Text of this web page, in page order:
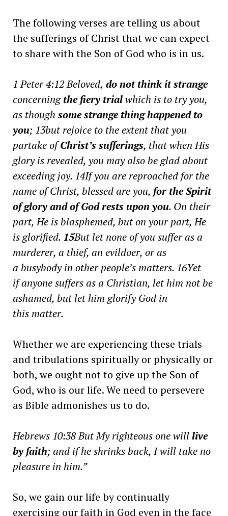
The following verses are telling us about
the sufferings of Christ that we can expect
to share with the Son of God who is in us.
1 Peter 4:12Beloved, do not think it strange
concerningthe fiery trialwhich is to try you,
as though some strange thing happened to
you; 13but rejoice to the extent that you
partake ofChrist’s sufferings, that when His
glory is revealed, you may also be glad about
exceeding joy. 14If you are reproached for the
name of Christ, blessedare you, for the Spirit
of glory and of God rests upon you. On their
part, He is blasphemed, but on your part, He
is glorified. 15But let none of you suffer as a
murderer, a thief, an evildoer, or as
a busybody in other people’s matters. 16Yet
ifanyone suffersas a Christian, let him not be
ashamed, but let him glorify God in
this matter.
Whether we are experiencing these trials
and tribulations spiritually or physically or
both, we ought not to give up the Son of
God, who is our life. We need to persevere
as Bible admonishes us to do.
Hebrews 10:38 But My righteous one willlive
by faith; and if he shrinks back, I will take no
pleasure in him.”
So, we gain our life by continually
exercising our faith in God even in the face